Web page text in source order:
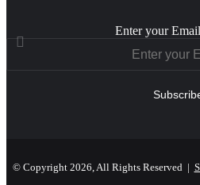
Enter your
© Copyright 2026, All Rights Reserved |